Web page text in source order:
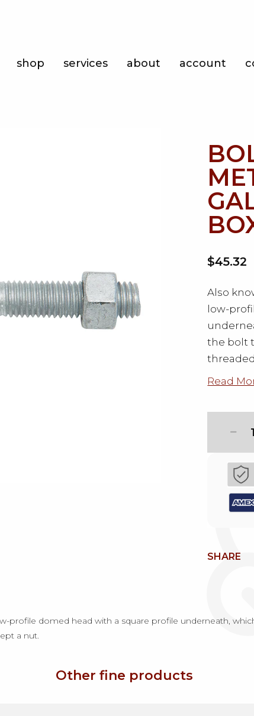
shop services about account
$45.32
Also
low-
the bolt
Read
1
SHARE
profile domed head with a square profile underneath,
a nut.
Other fine products